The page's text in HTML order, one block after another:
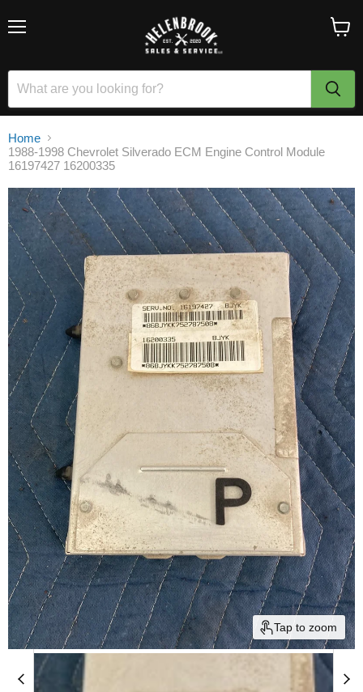
Home
1988-1998 Chevrolet Silverado ECM Engine Control Module
16197427 16200335
Tap to zoom